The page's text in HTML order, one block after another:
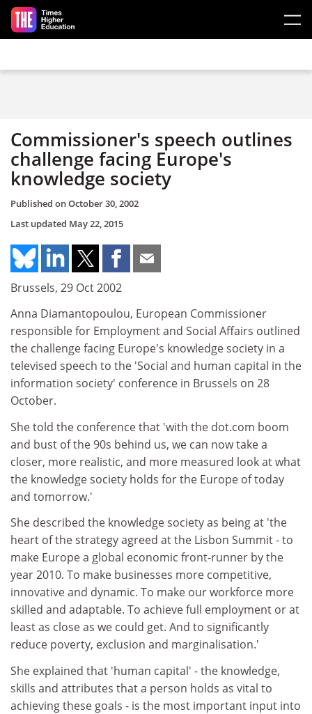
Skip to main content
Commissioner's speech outlines
challenge facing Europe's
knowledge society
Published onOctober 30, 2002
Last updated May 22, 2015
Brussels, 29 Oct 2002
Anna Diamantopoulou, European Commissioner
responsible for Employment and Social Affairs outlined
the challenge facing Europe's knowledge society in a
televised speech to the 'Social and human capital in the
information society' conference in Brussels on 28
October.
She told the conference that 'with the dot.com boom
and bust of the 90s behind us, we can now take a
closer, more realistic, and more measured look at what
the knowledge society holds for the Europe of today
and tomorrow.'
She described the knowledge society as being at 'the
heart of the strategy agreed at the Lisbon Summit - to
make Europe a global economic front-runner by the
year 2010. To make businesses more competitive,
innovative and dynamic. To make our workforce more
skilled and adaptable. To achieve full employment or at
least as close as we could get. And to significantly
reduce poverty, exclusion and marginalisation.'
She explained that 'human capital' - the knowledge,
skills and attributes that a person holds as vital to
achieving these goals - is the most important input into